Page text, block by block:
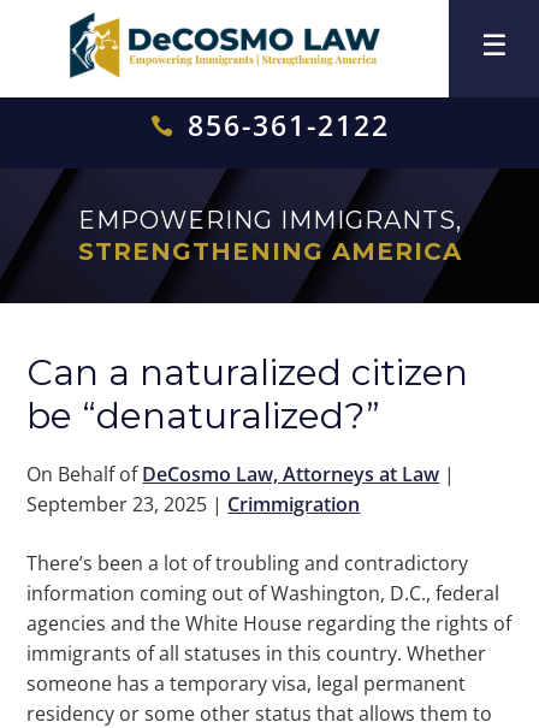
 856-361-2122
EMPOWERING IMMIGRANTS,
STRENGTHENING AMERICA
Can a naturalized citizen
be “denaturalized?”
On Behalf ofDeCosmo Law, Attorneys at Law |
September 23, 2025 | Crimmigration
There’s been a lot of troubling and contradictory
information coming out of Washington, D.C., federal
agencies and the White House regarding the rights of
immigrants of all statuses in this country. Whether
someone has a temporary visa, legal permanent
residency or some other status that allows them to